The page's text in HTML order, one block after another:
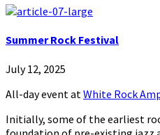
Summer Rock Festival
July 12, 2025
All-day event at White Rock
Initially, some of the earliest